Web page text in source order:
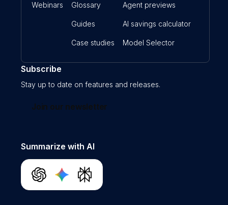
Webinars Glossary
Guides
Case studies
Agent previews
AI savings calculator
Model Selector
Subscribe
Stay up to date on features and releases.
Join our newsletter
Summarize with AI